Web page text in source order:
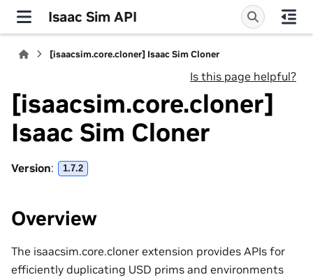
Isaac Sim API
[isaacsim.core.cloner] Isaac Sim Cloner
Is this page helpful?
[isaacsim.core.cloner]
Isaac Sim Cloner
Version: 1.7.2
Overview
The isaacsim.core.cloner extension provides APIs for
efficiently duplicating USD prims and environments